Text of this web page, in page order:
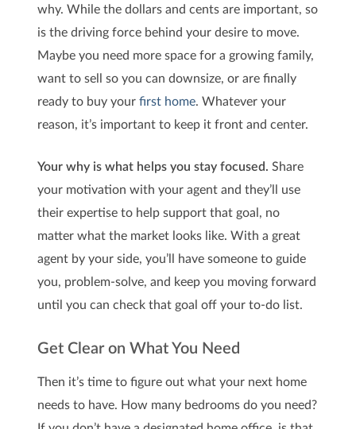
why. While the dollars and cents are important, so
is the driving force behind your desire to move.
Maybe you need more space for a growing family,
want to sell so you can downsize, or are finally
ready to buy your first home. Whatever your
reason, it’s important to keep it front and center.
Your why is what helps you stay focused. Share
your motivation with your agent and they’ll use
their expertise to help support that goal, no
matter what the market looks like. With a great
agent by your side, you’ll have someone to guide
you, problem-solve, and keep you moving forward
until you can check that goal off your to-do list.
Get Clear on What You Need
Then it’s time to figure out what your next home
needs to have. How many bedrooms do you need?